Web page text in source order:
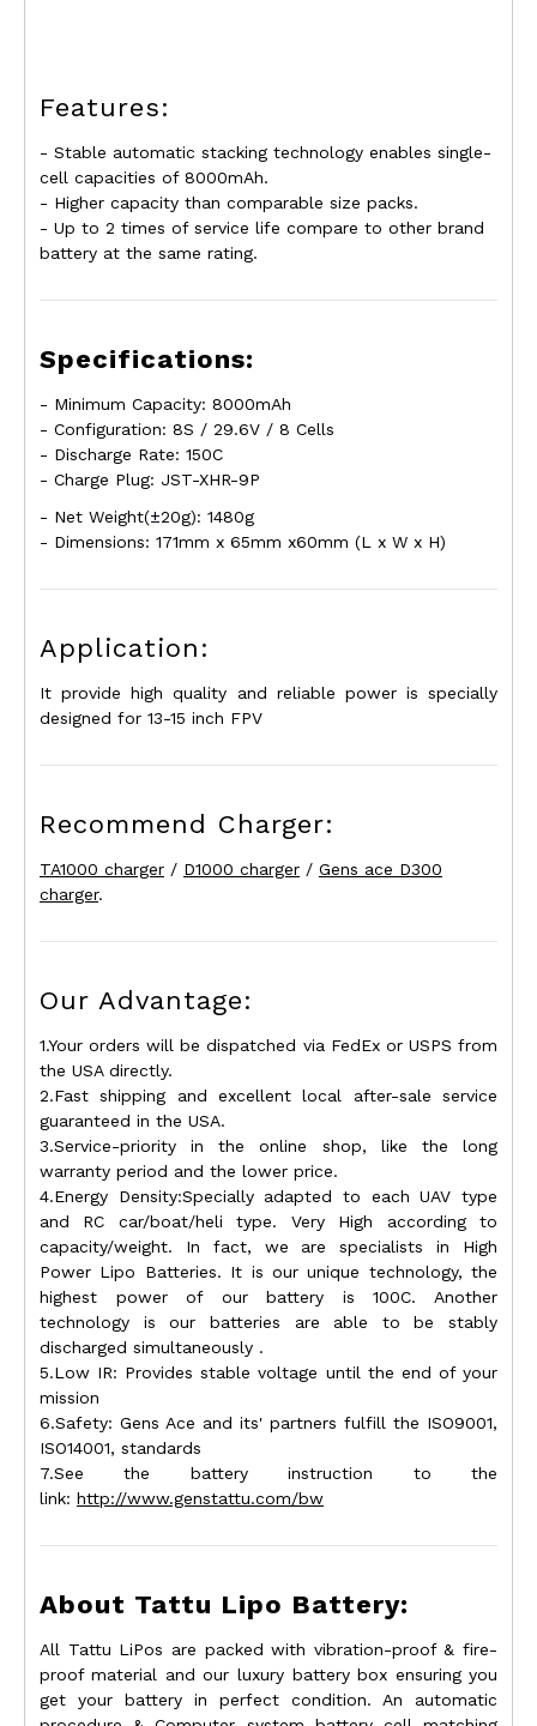
Features:
- Stable automatic stacking technology enables single-
cellcapacities of 8000mAh.
- Higher capacity than comparable size packs.
- Up to 2 times of service life compare to other brand
battery at the same rating.
Specifications:
- Minimum Capacity: 8000mAh
- Configuration: 8S / 29.6V / 8 Cells
- Discharge Rate: 150C
- Charge Plug: JST-XHR-9P
- Net Weight(±20g): 1480g
- Dimensions: 171mm x 65mm x60mm (L x W x H)
Application:
It provide high quality and reliable power is specially
designed for 13-15 inch FPV
Recommend Charger:
TA1000 charger/ D1000 charger/ Gens ace D300
charger.
Our Advantage:
1.Your orders will be dispatched via FedEx or USPS from
the USA directly.
2.Fast shipping and excellent local after-sale service
guaranteed in the USA.
3.Service-priority in the online shop, like the long
warranty period and the lower price.
4.Energy Density:Specially adapted to each UAV type
and RC car/boat/heli type. Very High according to
capacity/weight. In fact, we are specialists in High
Power Lipo Batteries. It is our unique technology, the
highest power of our battery is 100C. Another
technology is our batteries are able to be stably
discharged simultaneously .
5.Low IR: Provides stable voltage until the end of your
mission
6.Safety: Gens Ace and its' partners fulfill the ISO9001,
ISO14001, standards
7.See the battery instruction to the
link: http://www.genstattu.com/bw
About Tattu Lipo Battery:
All Tattu LiPos are packed with vibration-proof & fire-
proof material and our luxury battery box ensuring you
get your battery in perfect condition. An automatic